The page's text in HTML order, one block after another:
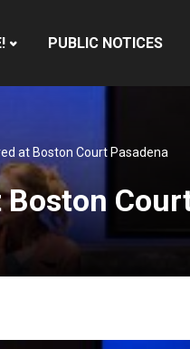
PUBLIC NOTICES
at Boston Court Pasadena
Boston